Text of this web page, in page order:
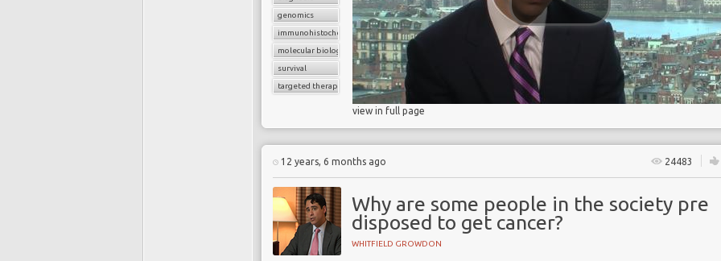
genomics
immunohistochemistry
molecular biology
survival
targeted therapy
view in full page
12 years, 6 months ago 24483
Why are some people in the society pre
disposed to get cancer?
WHITFIELD GROWDON